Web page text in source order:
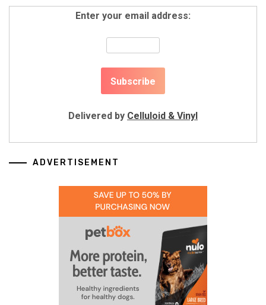
Enter your email address:
Delivered by Celluloid & Vinyl
ADVERTISEMENT